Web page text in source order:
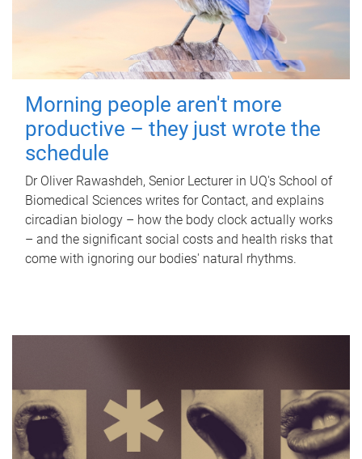
Morning people aren't more
productive – they just wrote the
schedule
Dr Oliver Rawashdeh, Senior Lecturer in UQ's School of
Biomedical Sciences writes for Contact, and explains
circadian biology – how the body clock actually works
– and the significant social costs and health risks that
come with ignoring our bodies' natural rhythms.